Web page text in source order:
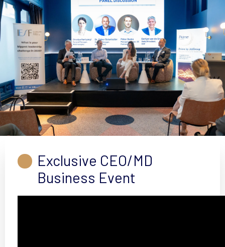
Exclusive CEO/MD
Business Event